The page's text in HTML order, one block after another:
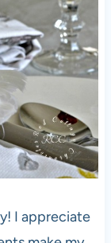
I appreciate